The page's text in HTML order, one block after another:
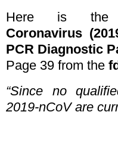
Here is the
Coronavirus
PCR Diagnostic
Page 39 from the
“Since no
2019-nCoV are